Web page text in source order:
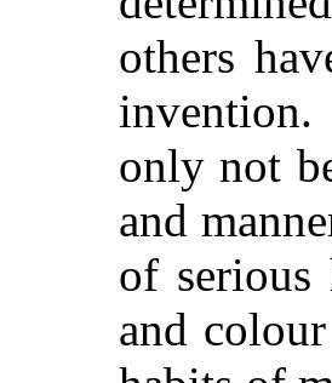
others
only not
and
of
and